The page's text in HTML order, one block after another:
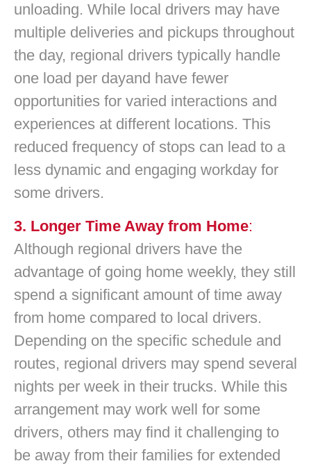
unloading. While local drivers may have
multiple deliveries and pickups throughout
the day, regional drivers typically handle
one load per dayand have fewer
opportunities for varied interactions and
experiences at different locations. This
reduced frequency of stops can lead to a
less dynamic and engaging workday for
some drivers.
3. Longer Time Away from Home:
Although regional drivers have the
advantage of going home weekly, they still
spend a significant amount of time away
from home compared to local drivers.
Depending on the specific schedule and
routes, regional drivers may spend several
nights per week in their trucks. While this
arrangement may work well for some
drivers, others may find it challenging to
be away from their families for extended